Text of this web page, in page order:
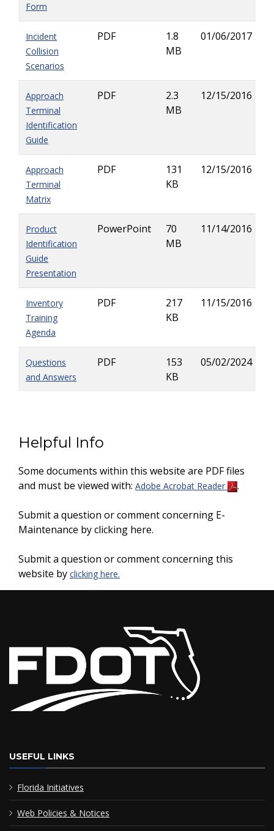
Form
Incident
Collision
Scenarios
PDF
1.8
MB
01/06/2017
Approach
Terminal
Identification
Guide
PDF
2.3
MB
12/15/2016
Approach
Terminal
Matrix
PDF
131
KB
12/15/2016
Product
Identification
Guide
Presentation
PowerPoint
70
MB
11/14/2016
Inventory
Training
Agenda
PDF
217
KB
11/15/2016
Questions
and Answers
PDF
153
KB
05/02/2024
Helpful Info
Some documents within this website are PDF files
and must be viewed with: Adobe Acrobat Reader .
Submit a question or comment concerning E-
Maintenance by clicking here.
Submit a question or comment concerning this
website by clicking here.
USEFUL LINKS
Florida Initiatives
Web Policies & Notices